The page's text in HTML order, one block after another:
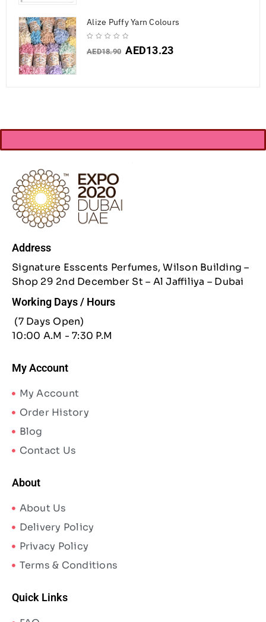
Alize Puffy Yarn Colours
AED18.90 AED13.23
Address
Signature Esscents Perfumes, Wilson Building –
Shop 29 2nd December St – Al Jaffiliya – Dubai
Working Days / Hours
(7 Days Open)
10:00 A.M - 7:30 P.M
My Account
My Account
Order History
Blog
Contact Us
About
About Us
Delivery Policy
Privacy Policy
Terms & Conditions
Quick Links